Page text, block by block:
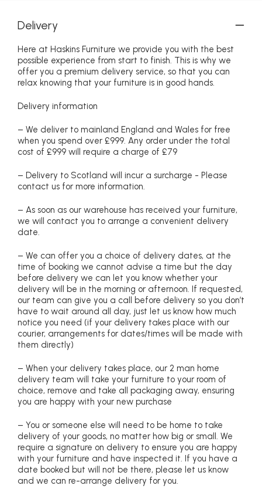
Delivery
Here at Haskins Furniture we provide you with the best
possible experience from start to finish. This is why we
offer you a premium delivery service, so that you can
relax knowing that your furniture is in good hands.
Delivery information
– We deliver to mainland England and Wales for free
when you spend over £999. Any order under the total
cost of £999 will require a charge of £79
– Delivery to Scotland will incur a surcharge - Please
contact us for more information.
– As soon as our warehouse has received your furniture,
we will contact you to arrange a convenient delivery
date.
– We can offer you a choice of delivery dates, at the
time of booking we cannot advise a time but the day
before delivery we can let you know whether your
delivery will be in the morning or afternoon. If requested,
our team can give you a call before delivery so you don’t
have to wait around all day, just let us know how much
notice you need (if your delivery takes place with our
courier, arrangements for dates/times will be made with
them directly)
– When your delivery takes place, our 2 man home
delivery team will take your furniture to your room of
choice, remove and take all packaging away, ensuring
you are happy with your new purchase
– You or someone else will need to be home to take
delivery of your goods, no matter how big or small. We
require a signature on delivery to ensure you are happy
with your furniture and have inspected it. If you have a
date booked but will not be there, please let us know
and we can re-arrange delivery for you.